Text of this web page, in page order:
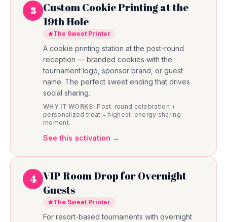
3
Custom Cookie Printing at the
19th Hole
The Sweet Printer
A cookie printing station at the post-round
reception — branded cookies with the
tournament logo, sponsor brand, or guest
name. The perfect sweet ending that drives
social sharing.
WHY IT WORKS: Post-round celebration +
personalized treat = highest-energy sharing
moment.
See this activation →
4 VIP Room Drop for Overnight
Guests
The Sweet Printer
For resort-based tournaments with overnight